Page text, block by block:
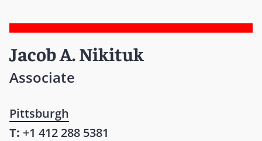
Jacob A. Nikituk
Associate
Pittsburgh
T: +1 412 288 5381